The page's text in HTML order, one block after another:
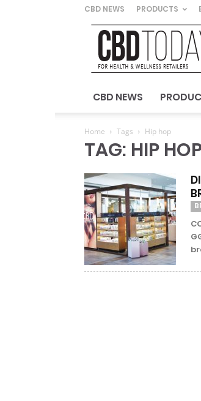
CBD NEWS PRODUCTS
CBD
Today
For
&
Wellness
CBD NEWS
Home Tags Hip hop
TAG: HIP